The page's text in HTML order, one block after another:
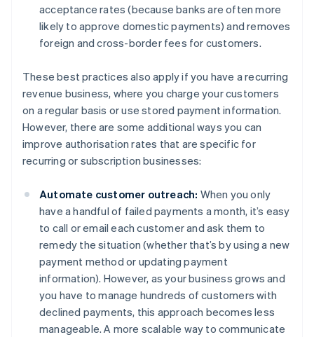
acceptance rates (because banks are often more
likely to approve domestic payments) and removes
foreign and cross-border fees for customers.
These best practices also apply if you have a recurring
revenue business, where you charge your customers
on a regular basis or use stored payment information.
However, there are some additional ways you can
improve authorisation rates that are specific for
recurring or subscription businesses:
Automate customer outreach: When you only
have a handful of failed payments a month, it’s easy
to call or email each customer and ask them to
remedy the situation (whether that’s by using a new
payment method or updating payment
information). However, as your business grows and
you have to manage hundreds of customers with
declined payments, this approach becomes less
manageable. A more scalable way to communicate